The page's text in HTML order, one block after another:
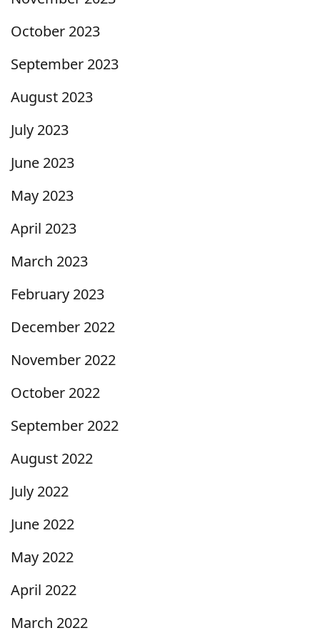
October 2023
September 2023
August 2023
July 2023
June 2023
May 2023
April 2023
March 2023
February 2023
December 2022
November 2022
October 2022
September 2022
August 2022
July 2022
June 2022
May 2022
April 2022
March 2022